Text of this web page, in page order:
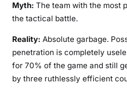
Myth: The team with the most
the tactical battle.
Reality: Absolute garbage.
penetration is completely
for 70% of the game and still
by three ruthlessly efficient